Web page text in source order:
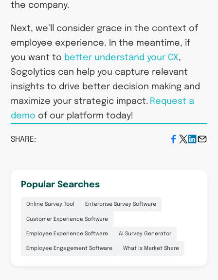
the company.
Next, we’ll consider grace in the context of
employee experience. In the meantime, if
you want to better understand your CX,
Sogolytics can help you capture relevant
insights to drive better decision making and
maximize your strategic impact. Request a
demo of our platform today!
SHARE:
Popular Searches
Online Survey Tool Enterprise Survey Software
Customer Experience Software
Employee Experience Software AI Survey Generator
Employee Engagement Software What is Market Share